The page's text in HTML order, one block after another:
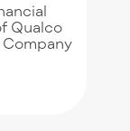
Qualco